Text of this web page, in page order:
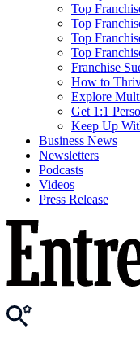
Top
Top
Top
Top
Franchise
How to
Explore
Get 1:1
Keep Up
Business News
Newsletters
Podcasts
Videos
Press Release